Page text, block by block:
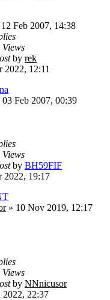
12 Feb 2007, 14:38
Views
by rek
2022, 12:11
03 Feb 2007, 00:39
Views
by BH59FIF
2022, 19:17
» 10 Nov 2019, 12:17
Views
by NNnicusor
2022, 22:37